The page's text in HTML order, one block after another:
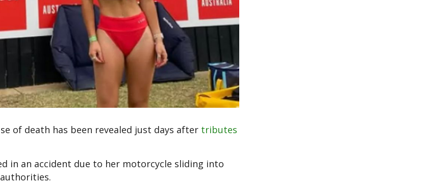
of death has been revealed just days after tributes
in an accident due to her motorcycle sliding into